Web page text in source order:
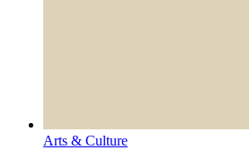
Arts & Culture